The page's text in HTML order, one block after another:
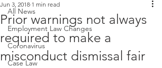
All News
Employment Law Changes
Coronavirus
Case Law
Prior warnings not always
required to make a
misconduct dismissal fair
Jun 3, 2018 1 min read